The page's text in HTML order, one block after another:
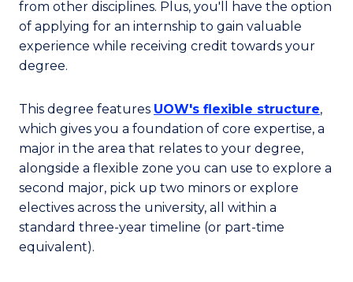
from other disciplines. Plus, you'll have the option
of applying for an internship to gain valuable
experience while receiving credit towards your
degree.
This degree features UOW's flexible structure,
which gives you a foundation of core expertise, a
major in the area that relates to your degree,
alongside a flexible zone you can use to explore a
second major, pick up two minors or explore
electives across the university, all within a
standard three-year timeline (or part-time
equivalent).